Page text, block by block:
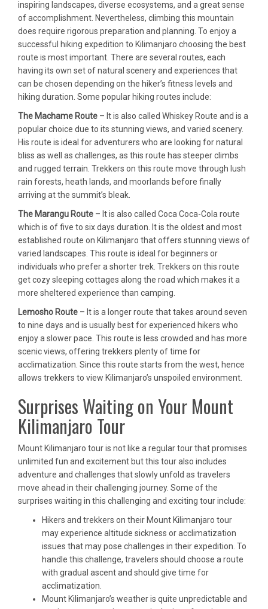
inspiring landscapes, diverse ecosystems, and a great sense
of accomplishment. Nevertheless, climbing this mountain
does require rigorous preparation and planning. To enjoy a
successful hiking expedition to Kilimanjaro choosing the best
route is most important. There are several routes, each
having its own set of natural scenery and experiences that
can be chosen depending on the hiker’s fitness levels and
hiking duration. Some popular hiking routes include:
The Machame Route – It is also called Whiskey Route and is a
popular choice due to its stunning views, and varied scenery.
His route is ideal for adventurers who are looking for natural
bliss as well as challenges, as this route has steeper climbs
and rugged terrain. Trekkers on this route move through lush
rain forests, heath lands, and moorlands before finally
arriving at the summit’s bleak.
The Marangu Route – It is also called Coca Coca-Cola route
which is of five to six days duration. It is the oldest and most
established route on Kilimanjaro that offers stunning views of
varied landscapes. This route is ideal for beginners or
individuals who prefer a shorter trek. Trekkers on this route
get cozy sleeping cottages along the road which makes it a
more sheltered experience than camping.
Lemosho Route – It is a longer route that takes around seven
to nine days and is usually best for experienced hikers who
enjoy a slower pace. This route is less crowded and has more
scenic views, offering trekkers plenty of time for
acclimatization. Since this route starts from the west, hence
allows trekkers to view Kilimanjaro’s unspoiled environment.
Surprises Waiting on Your Mount
Kilimanjaro Tour
Mount Kilimanjaro tour is not like a regular tour that promises
unlimited fun and excitement but this tour also includes
adventure and challenges that slowly unfold as travelers
move ahead in their challenging journey. Some of the
surprises waiting in this challenging and exciting tour include:
Hikers and trekkers on their Mount Kilimanjaro tour
may experience altitude sickness or acclimatization
issues that may pose challenges in their expedition. To
handle this challenge, travelers should choose a route
with gradual ascent and should give time for
acclimatization.
Mount Kilimanjaro’s weather is quite unpredictable and